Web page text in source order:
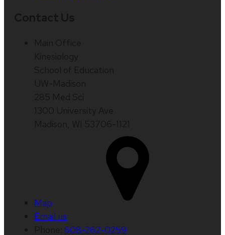
Map
Email us
608-262-0259